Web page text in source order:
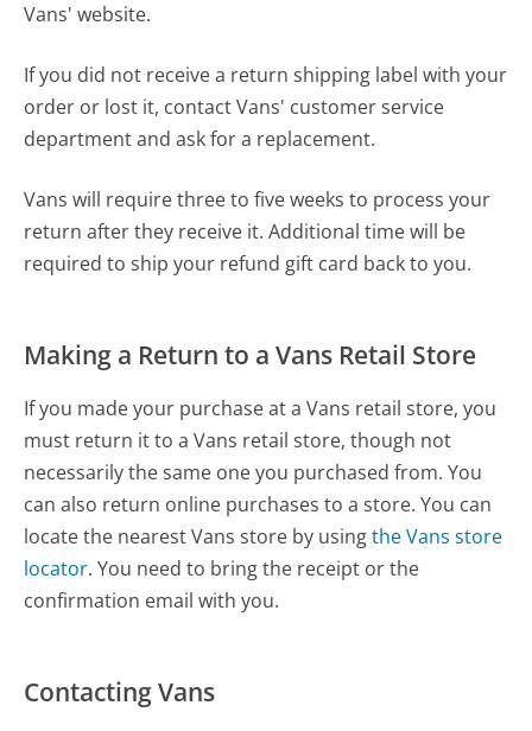
Vans' website.
If you did not receive a return shipping label with your
order or lost it, contact Vans' customer service
department and ask for a replacement.
Vans will require three to five weeks to process your
return after they receive it. Additional time will be
required to ship your refund gift card back to you.
Making a Return to a Vans Retail Store
If you made your purchase at a Vans retail store, you
must return it to a Vans retail store, though not
necessarily the same one you purchased from. You
can also return online purchases to a store. You can
locate the nearest Vans store by usingthe Vans store
locator. You need to bring the receipt or the
confirmation email with you.
Contacting Vans